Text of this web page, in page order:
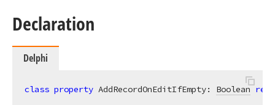
Declaration
Delphi
class property AddRecordOnEditIfEmpty: Boolean read